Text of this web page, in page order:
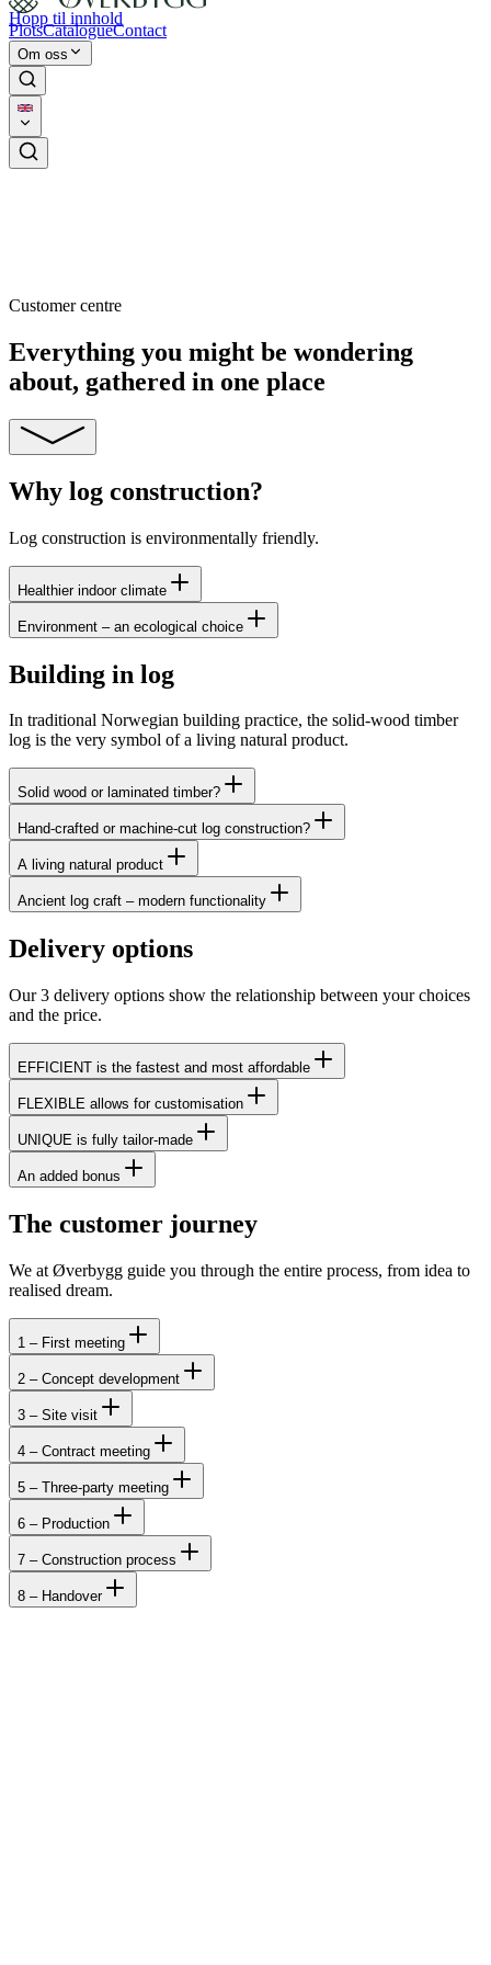
Hopp til innhold
PlotsCatalogueContact
Om oss
Customer centre
Everything you might be wondering
about, gathered in one place
Why log construction?
Log construction is environmentally friendly.
Healthier indoor climate
Environment – an ecological choice
Building in log
In traditional Norwegian building practice, the solid-wood timber
log is the very symbol of a living natural product.
Solid wood or laminated timber?
Hand-crafted or machine-cut log construction?
A living natural product
Ancient log craft – modern functionality
Delivery options
Our 3 delivery options show the relationship between your choices
and the price.
EFFICIENT is the fastest and most affordable
FLEXIBLE allows for customisation
UNIQUE is fully tailor-made
An added bonus
The customer journey
We at Øverbygg guide you through the entire process, from idea to
realised dream.
1 – First meeting
2 – Concept development
3 – Site visit
4 – Contract meeting
5 – Three-party meeting
6 – Production
7 – Construction process
8 – Handover